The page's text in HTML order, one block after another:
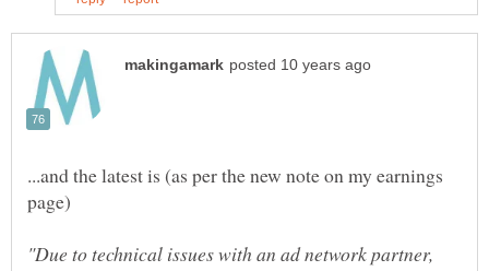
...and the latest is (as per the new note on my earnings
"Due to technical issues with an ad network partner,